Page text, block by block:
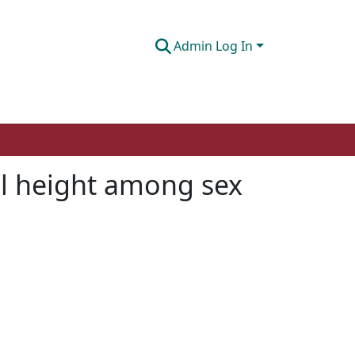
Admin Log In
height among sex